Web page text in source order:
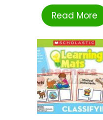
Read More